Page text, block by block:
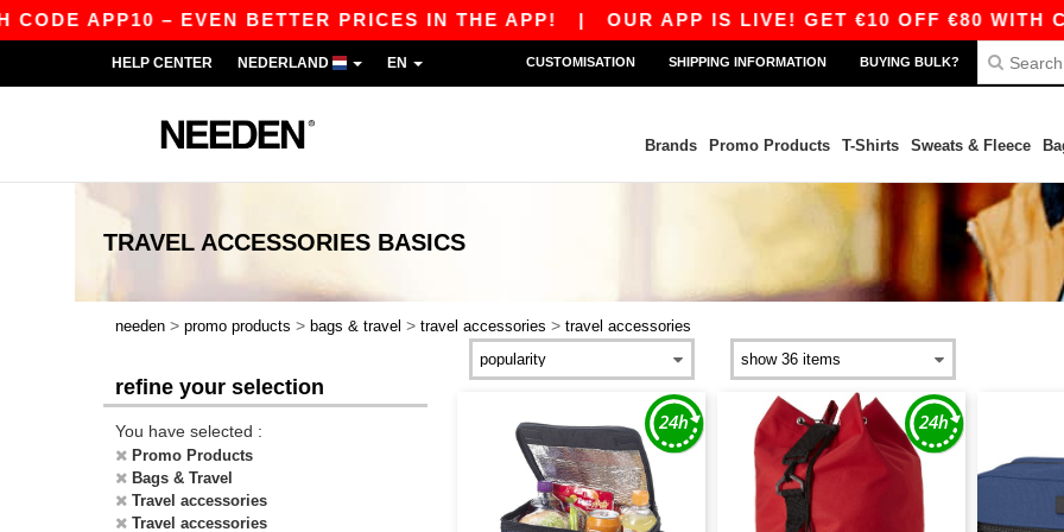
– EVEN BETTER PRICES IN THE APP!|OUR APP IS LIVE! GET €10 OFF €80 WITH CODE
HELP CENTER NEDERLAND EN CUSTOMISATION SHIPPING INFORMATION BUYING BULK?
Brands Promo Products T-Shirts Sweats & Fleece
TRAVEL ACCESSORIES BASICS
needen > promo products > bags & travel > travel accessories > travel accessories
refine your selection
You have selected :
Promo Products
Bags & Travel
Travel accessories
Travel accessories